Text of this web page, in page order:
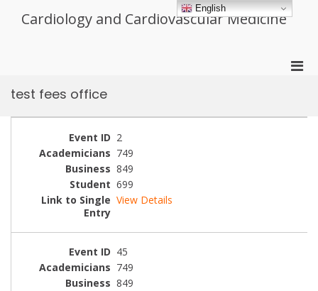
Cardiology and Cardiovascular Medicine
test fees office
2
749
849
699
View Details
45
749
849
English